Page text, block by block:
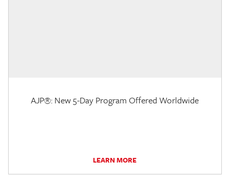
AJP®: New 5-Day Program Offered Worldwide
LEARN MORE